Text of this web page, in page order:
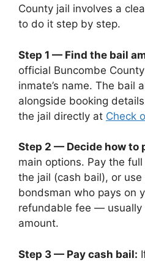
County jail involves a
to do it step by step.
Step 1 — Find the bail
official Buncombe
inmate’s name. The bail
alongside booking
the jail directly at Check
Step 2 — Decide how to
main options. Pay the
the jail (cash bail), or
bondsman who pays on
refundable fee — usually
amount.
Step 3 — Pay cash bail: